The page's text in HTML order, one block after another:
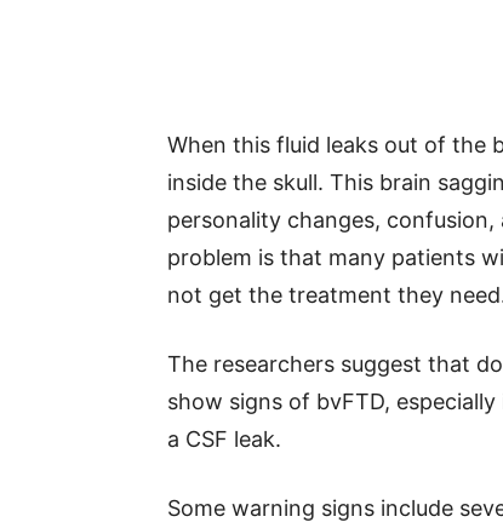
When this fluid leaks out of the
inside the skull. This brain
personality changes,
problem is that many patients
not get the treatment they
The researchers suggest that
show signs of bvFTD,
a CSF leak.
Some warning signs include